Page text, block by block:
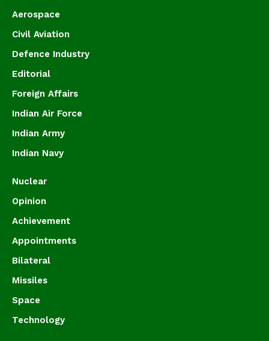
Aerospace
Civil Aviation
Defence Industry
Editorial
Foreign Affairs
Indian Air Force
Indian Army
Indian Navy
Nuclear
Opinion
Achievement
Appointments
Bilateral
Missiles
Space
Technology